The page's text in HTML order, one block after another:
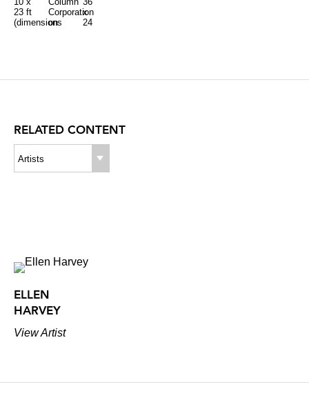
23 ft
(dimensions
Corporation
on
x
24
inches
x
24
RELATED CONTENT
Artists
ELLEN
HARVEY
View Artist